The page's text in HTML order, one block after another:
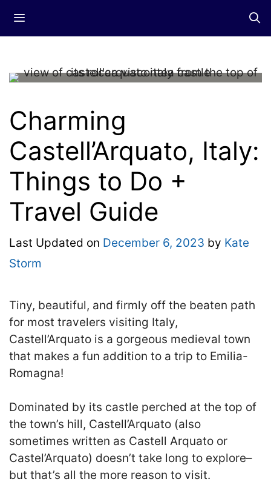
Charming
Castell’Arquato, Italy:
Things to Do +
Travel Guide
Last Updated on December 6, 2023 by Kate
Storm
Tiny, beautiful, and firmly off the beaten path
for most travelers visiting Italy,
Castell’Arquato is a gorgeous medieval town
that makes a fun addition to a trip to Emilia-
Romagna!
Dominated by its castle perched at the top of
the town’s hill, Castell’Arquato (also
sometimes written as Castell Arquato or
Castel’Arquato) doesn’t take long to explore–
but that’s all the more reason to visit.